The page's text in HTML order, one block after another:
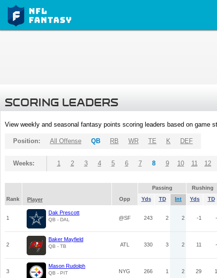
SCORING LEADERS
View weekly and seasonal fantasy points scoring leaders based on game
Position: All Offense QB RB WR TE K DEF
Weeks: 1 2 3 4 5 6 7 8 9 10 11 12
Passing
Rushing
Rank
Player Opp Yds TD Int Yds TD
1
Dak Prescott
QB - DAL @SF 243 2 2 -1 -
2
Baker Mayfield
QB - TB ATL 330 3 2 11 -
3
Mason Rudolph
QB - PIT NYG 266 1 2 29 1